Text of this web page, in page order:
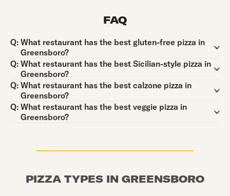
FAQ
Q:
Question:
What restaurant has the best gluten-free pizza in
Greensboro?
Q:
Question:
What restaurant has the best Sicilian-style pizza in
Greensboro?
Q:
Question:
What restaurant has the best calzone pizza in
Greensboro?
Q:
Question:
What restaurant has the best veggie pizza in
Greensboro?
PIZZA TYPES IN GREENSBORO